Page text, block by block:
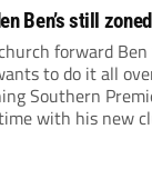
Ben’s still
forward Ben
to do it all
Southern
with his new